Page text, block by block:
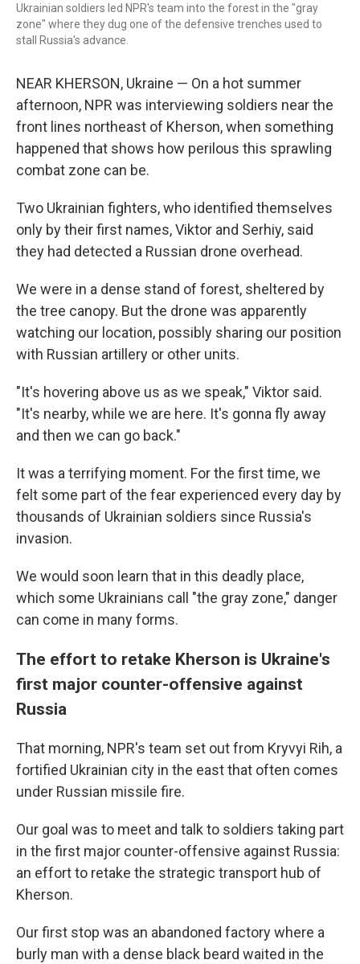
Ukrainian soldiers led NPR's team into the forest in the "gray
zone" where they dug one of the defensive trenches used to
stall Russia's advance.
NEAR KHERSON, Ukraine — On a hot summer
afternoon, NPR was interviewing soldiers near the
front lines northeast of Kherson, when something
happened that shows how perilous this sprawling
combat zone can be.
Two Ukrainian fighters, who identified themselves
only by their first names, Viktor and Serhiy, said
they had detected a Russian drone overhead.
We were in a dense stand of forest, sheltered by
the tree canopy. But the drone was apparently
watching our location, possibly sharing our position
with Russian artillery or other units.
"It's hovering above us as we speak," Viktor said.
"It's nearby, while we are here. It's gonna fly away
and then we can go back."
It was a terrifying moment. For the first time, we
felt some part of the fear experienced every day by
thousands of Ukrainian soldiers since Russia's
invasion.
We would soon learn that in this deadly place,
which some Ukrainians call "the gray zone," danger
can come in many forms.
The effort to retake Kherson is Ukraine's
first major counter-offensive against
Russia
That morning, NPR's team set out from Kryvyi Rih, a
fortified Ukrainian city in the east that often comes
under Russian missile fire.
Our goal was to meet and talk to soldiers taking part
in the first major counter-offensive against Russia:
an effort to retake the strategic transport hub of
Kherson.
Our first stop was an abandoned factory where a
burly man with a dense black beard waited in the